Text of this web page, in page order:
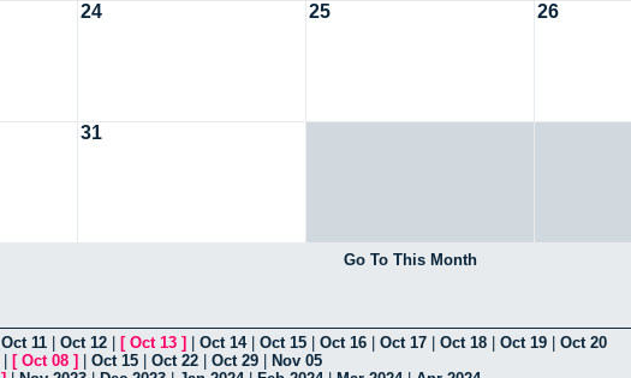
24 25 26
31
Go To This Month
Oct 11 Oct 12 [ Oct 13 ] Oct 14| Oct 15 Oct 16 Oct 17 Oct 18 Oct 19
Oct 20
[ Oct 08 ] Oct 15 Oct 22 Oct 29
Nov 05